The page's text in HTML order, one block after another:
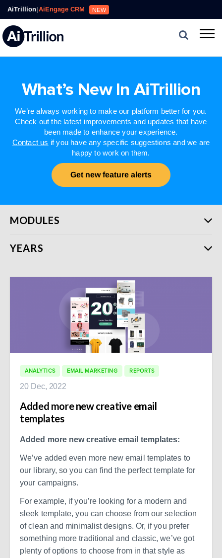
AiTrillion|AiEngage CRM NEW
What’s New In AiTrillion
We’re always working to make our platform better for you.
Check out the latest improvements and updates that have
been made to enhance your experience.
Contact us if you have any specific suggestions and we are
happy to work on them.
Get new feature alerts
MODULES
YEARS
ANALYTICS EMAIL MARKETING REPORTS
20 Dec, 2022
Added more new creative email
templates
Added more new creative email templates:
We’ve added even more new email templates to
our library, so you can find the perfect template for
your campaigns.
For example, if you’re looking for a modern and
sleek template, you can choose from our selection
of clean and minimalist designs. Or, if you prefer
something more traditional and classic, we’ve got
plenty of options to choose from in that style as